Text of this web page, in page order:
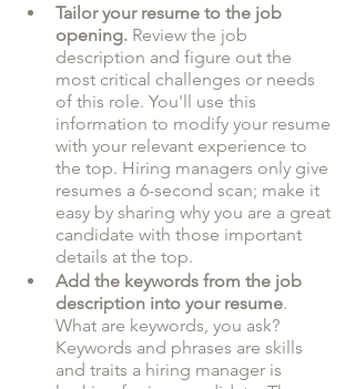
Tailor your resume to the job
opening. Review the job
description and figure out the
most critical challenges or needs
of this role. You'll use this
information to modify your resume
with your relevant experience to
the top. Hiring managers only give
resumes a 6-second scan; make it
easy by sharing why you are a great
candidate with those important
details at the top.
Add the keywords from the job
description into your resume.
What are keywords, you ask?
Keywords and phrases are skills
and traits a hiring manager is